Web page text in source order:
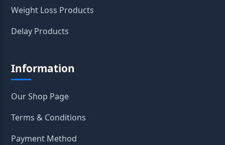
Weight Loss Products
Delay Products
Information
Our Shop Page
Terms & Conditions
Payment Method